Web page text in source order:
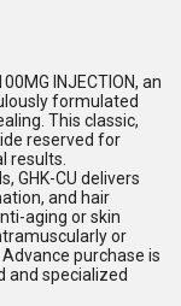
INJECTION, an
formulated
This classic,
reserved for
results.
GHK-CU delivers
and hair
aging or skin
or
purchase is
and specialized